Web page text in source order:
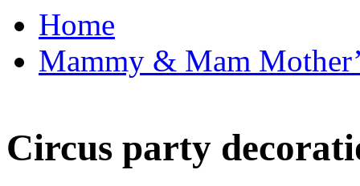
Home
Mammy & Mam
Circus party